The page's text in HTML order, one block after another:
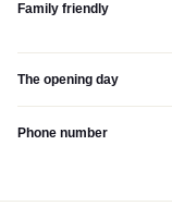
Family friendly
The opening day
Phone number